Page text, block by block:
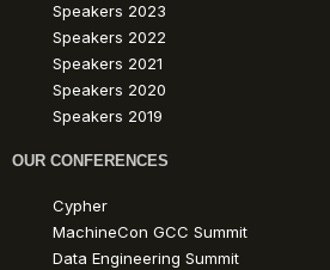
Speakers 2023
Speakers 2022
Speakers 2021
Speakers 2020
Speakers 2019
OUR CONFERENCES
Cypher
MachineCon GCC Summit
Data Engineering Summit